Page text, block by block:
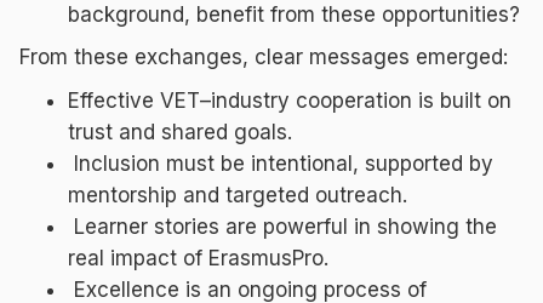
background, benefit from these opportunities?
From these exchanges, clear messages emerged:
Effective VET–industry cooperation is built on
trust and shared goals.
Inclusion must be intentional, supported by
mentorship and targeted outreach.
Learner stories are powerful in showing the
real impact of ErasmusPro.
Excellence is an ongoing process of